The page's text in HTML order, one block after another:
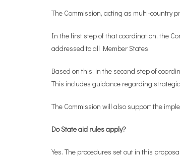
The Commission, acting as multi-country
In the first step of that coordination, the
addressed to all Member States.
Based on this, in the second step of
This includes guidance regarding
The Commission will also support the
Do State aid rules apply?
Yes. The procedures set out in this